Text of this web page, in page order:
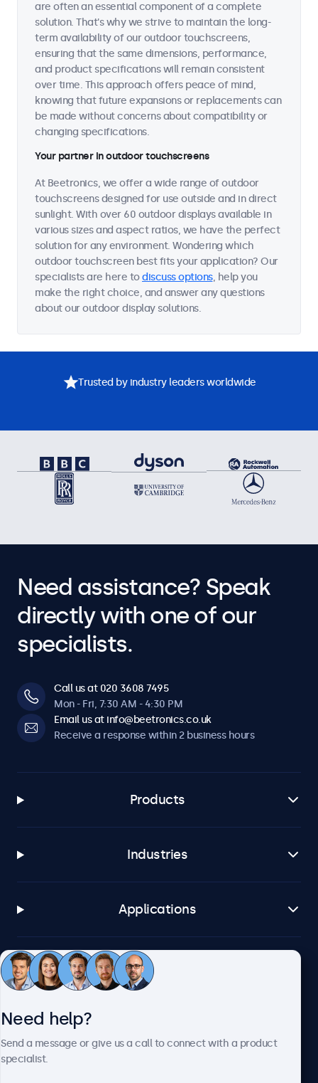
are often an essential component of a complete
solution. That's why we strive to maintain the long-
term availability of our outdoor touchscreens,
ensuring that the same dimensions, performance,
and product specifications will remain consistent
over time. This approach offers peace of mind,
knowing that future expansions or replacements can
be made without concerns about compatibility or
changing specifications.
Your partner in outdoor touchscreens
At Beetronics, we offer a wide range of outdoor
touchscreens designed for use outside and in direct
sunlight. With over 60 outdoor displays available in
various sizes and aspect ratios, we have the perfect
solution for any environment. Wondering which
outdoor touchscreen best fits your application? Our
specialists are here todiscuss options, help you
make the right choice, and answer any questions
about our outdoor display solutions.
Trusted by industry leaders worldwide
Need assistance? Speak
directly with one of our
specialists.
Call us at 020 3608 7495
Mon - Fri, 7:30 AM - 4:30 PM
Email us at info@beetronics.co.uk
Receive a response within 2 business hours
Products
Industries
Applications
Customer service
Need help?
Send a message or give us a call to connect with a product
specialist.